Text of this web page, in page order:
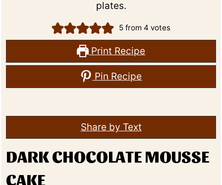
5from 4 votes
Print Recipe
Pin Recipe
Share by Text
DARK CHOCOLATE MOUSSE
CAKE